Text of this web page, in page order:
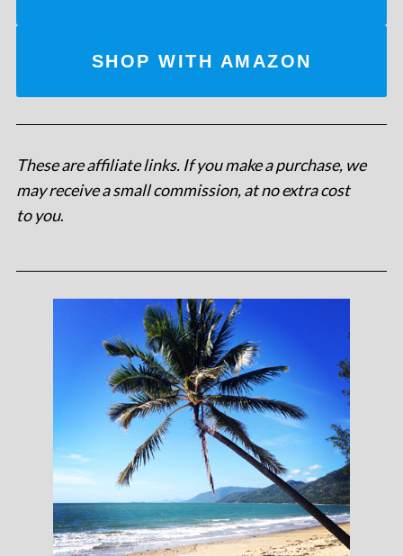
SHOP WITH AMAZON
These are affiliate links. If you make a purchase, we
may receive a small commission, at no extra cost
to you.